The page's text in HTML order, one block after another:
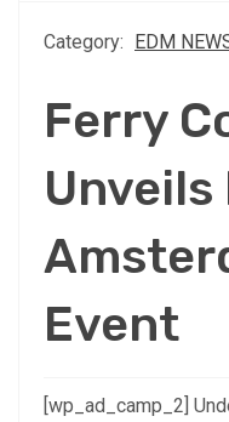
Category: EDM
Ferry
Unveils
Event
[wp_ad_camp_2]